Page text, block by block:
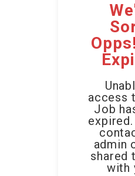
access
Job
admin
shared
with